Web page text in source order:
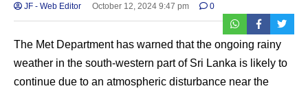
JF - Web Editor October 12, 2024 9:47 pm 0
The Met Department has warned that the ongoing rainy
weather in the south-western part of Sri Lanka is likely to
continue due to an atmospheric disturbance near the